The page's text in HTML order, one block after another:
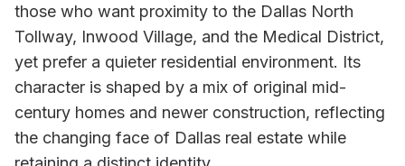
those who want proximity to the Dallas North
Tollway, Inwood Village, and the Medical District,
yet prefer a quieter residential environment. Its
character is shaped by a mix of original mid-
century homes and newer construction, reflecting
the changing face of Dallas real estate while